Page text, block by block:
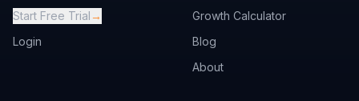
Start Free Trial→
Login
Growth Calculator
Blog
About